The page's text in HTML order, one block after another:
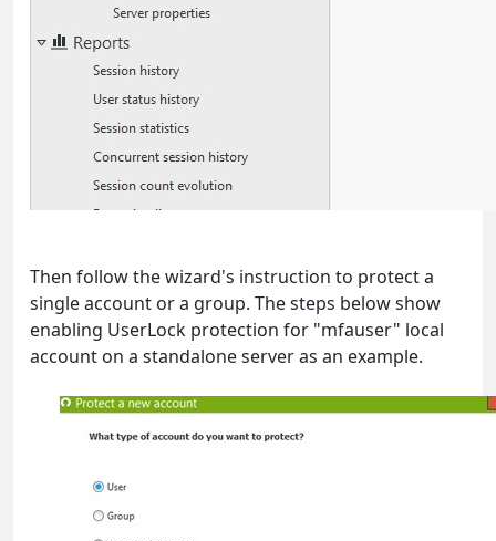
Then follow the wizard's instruction to protect a
single account or a group. The steps below show
enabling UserLock protection for "mfauser" local
account on a standalone server as an example.